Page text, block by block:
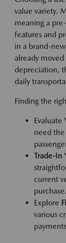
value variety.
meaning a
features and
in a brand-
already
depreciation,
daily
Finding the
Evaluate
need
Trade-In
current
purchase.
Explore
various